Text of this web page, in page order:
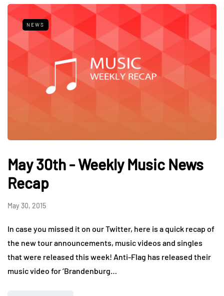
NEWS
May 30th - Weekly Music News
Recap
May 30, 2015
In case you missed it on our Twitter, here is a quick recap of
the new tour announcements, music videos and singles
that were released this week! Anti-Flag has released their
music video for ‘Brandenburg…